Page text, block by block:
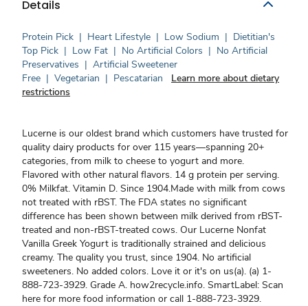
Details
Protein Pick | Heart Lifestyle | Low Sodium | Dietitian's
Top Pick | Low Fat | No Artificial Colors | No Artificial
Preservatives | Artificial Sweetener
Free | Vegetarian | Pescatarian
Learn more about dietary
restrictions
Lucerne is our oldest brand which customers have trusted for
quality dairy products for over 115 years—spanning 20+
categories, from milk to cheese to yogurt and more.
Flavored with other natural flavors. 14 g protein per serving.
0% Milkfat. Vitamin D. Since 1904.Made with milk from cows
not treated with rBST. The FDA states no significant
difference has been shown between milk derived from rBST-
treated and non-rBST-treated cows. Our Lucerne Nonfat
Vanilla Greek Yogurt is traditionally strained and delicious
creamy. The quality you trust, since 1904. No artificial
sweeteners. No added colors. Love it or it's on us(a). (a) 1-
888-723-3929. Grade A. how2recycle.info. SmartLabel: Scan
here for more food information or call 1-888-723-3929.